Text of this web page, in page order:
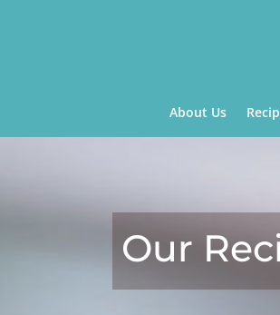
About Us
Our